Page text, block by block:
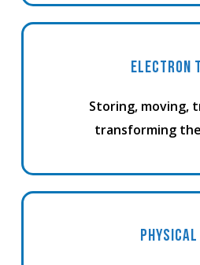
ELECTRON
Storing, moving,
transforming